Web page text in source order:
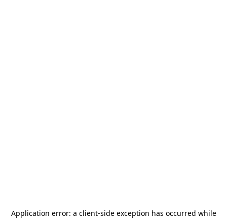
Application error: a client-side exception has occurred while